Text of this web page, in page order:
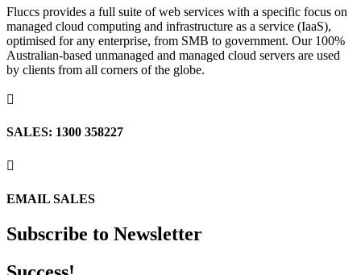
Fluccs provides a full suite of web services with a specific focus on
managed cloud computing and infrastructure as a service (IaaS),
optimised for any enterprise, from SMB to government. Our 100%
Australian-based unmanaged and managed cloud servers are used
by clients from all corners of the globe.

SALES: 1300 358227

EMAIL SALES
Subscribe to Newsletter